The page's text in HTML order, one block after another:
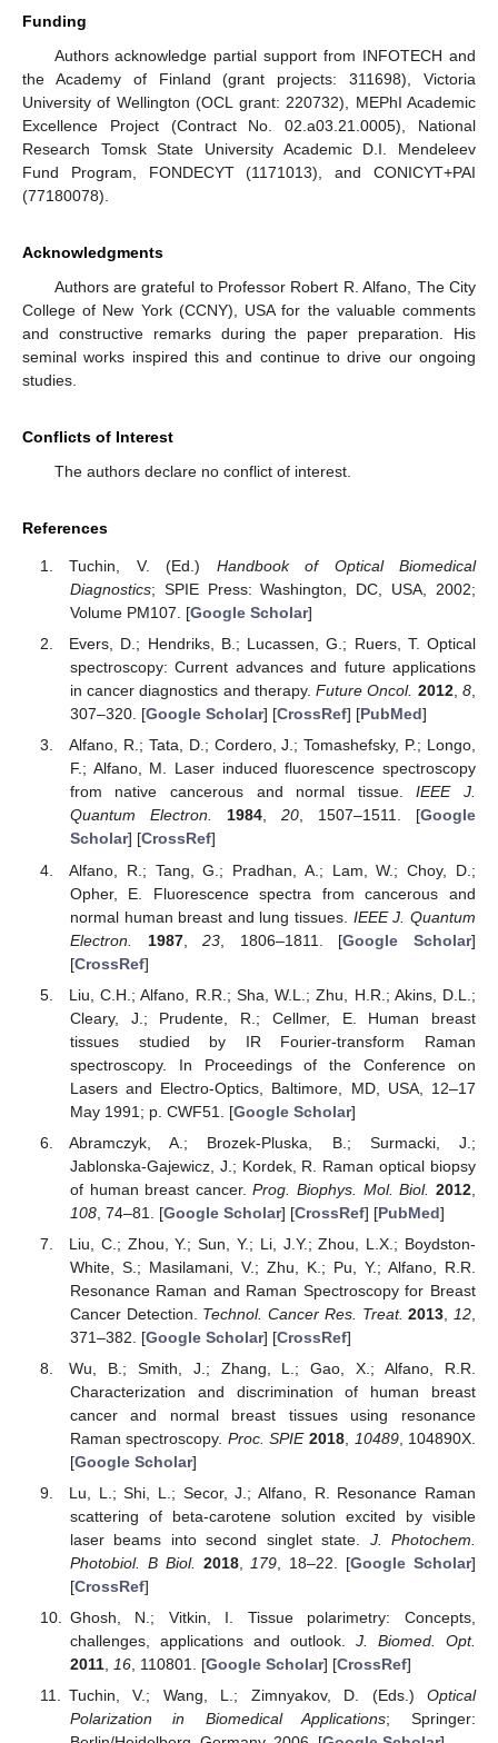
Funding
Authors acknowledge partial support from INFOTECH and
the Academy of Finland (grant projects: 311698), Victoria
University of Wellington (OCL grant: 220732), MEPhI Academic
Excellence Project (Contract No. 02.a03.21.0005), National
Research Tomsk State University Academic D.I. Mendeleev
Fund Program, FONDECYT (1171013), and CONICYT+PAI
(77180078).
Acknowledgments
Authors are grateful to Professor Robert R. Alfano, The City
College of New York (CCNY), USA for the valuable comments
and constructive remarks during the paper preparation. His
seminal works inspired this and continue to drive our ongoing
studies.
Conflicts of Interest
The authors declare no conflict of interest.
References
Tuchin, V. (Ed.) Handbook of Optical Biomedical
Diagnostics; SPIE Press: Washington, DC, USA, 2002;
Volume PM107. [Google Scholar]
Evers, D.; Hendriks, B.; Lucassen, G.; Ruers, T. Optical
spectroscopy: Current advances and future applications
in cancer diagnostics and therapy.Future Oncol. 2012,8,
307–320. [Google Scholar] [CrossRef] [PubMed]
Alfano, R.; Tata, D.; Cordero, J.; Tomashefsky, P.; Longo,
F.; Alfano, M. Laser induced fluorescence spectroscopy
from native cancerous and normal tissue.IEEE J.
Quantum Electron.
1984, 20, 1507–1511. [Google
Scholar] [CrossRef]
Alfano, R.; Tang, G.; Pradhan, A.; Lam, W.; Choy, D.;
Opher, E. Fluorescence spectra from cancerous and
normal human breast and lung tissues. IEEE J. Quantum
Electron.
1987,23 , 1806–1811. [Google Scholar]
[CrossRef]
Liu, C.H.; Alfano, R.R.; Sha, W.L.; Zhu, H.R.; Akins, D.L.;
Cleary, J.; Prudente, R.; Cellmer, E. Human breast
tissues studied by IR Fourier-transform Raman
spectroscopy. In Proceedings of the Conference on
Lasers and Electro-Optics, Baltimore, MD, USA, 12–17
May 1991; p. CWF51. [Google Scholar]
Abramczyk, A.; Brozek-Pluska, B.; Surmacki, J.;
Jablonska-Gajewicz, J.; Kordek, R. Raman optical biopsy
of human breast cancer.Prog. Biophys. Mol. Biol. 2012
108, 74–81. [Google Scholar] [CrossRef] [PubMed]
Liu, C.; Zhou, Y.; Sun, Y.; Li, J.Y.; Zhou, L.X.; Boydston-
White, S.; Masilamani, V.; Zhu, K.; Pu, Y.; Alfano, R.R.
Resonance Raman and Raman Spectroscopy for Breast
Cancer Detection. Technol. Cancer Res. Treat. 2013 12
371–382. [Google Scholar] [CrossRef]
Wu, B.; Smith, J.; Zhang, L.; Gao, X.; Alfano, R.R.
Characterization and discrimination of human breast
cancer and normal breast tissues using resonance
Raman spectroscopy. Proc. SPIE 2018 10489, 104890X.
[Google Scholar]
Lu, L.; Shi, L.; Secor, J.; Alfano, R. Resonance Raman
scattering of beta-carotene solution excited by visible
laser beams into second singlet state. J. Photochem.
Photobiol. B Biol.
2018, 179 , 18–22. [Google Scholar]
[CrossRef]
Ghosh, N.; Vitkin, I. Tissue polarimetry: Concepts,
challenges, applications and outlook. J. Biomed. Opt.
2011, 16, 110801. [Google Scholar] [CrossRef]
Tuchin, V.; Wang, L.; Zimnyakov, D. (Eds.) Optical
Polarization in Biomedical Applications; Springer: